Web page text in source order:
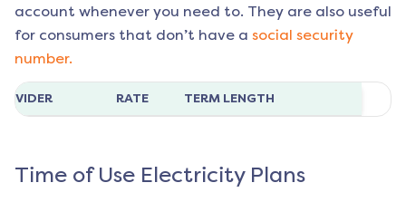
account whenever you need to. They are also useful
for consumers that don’t have a social security
number.
RATE TERM LENGTH
Time of Use Electricity Plans